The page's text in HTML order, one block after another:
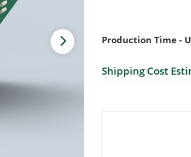
Production Time -
Shipping Cost